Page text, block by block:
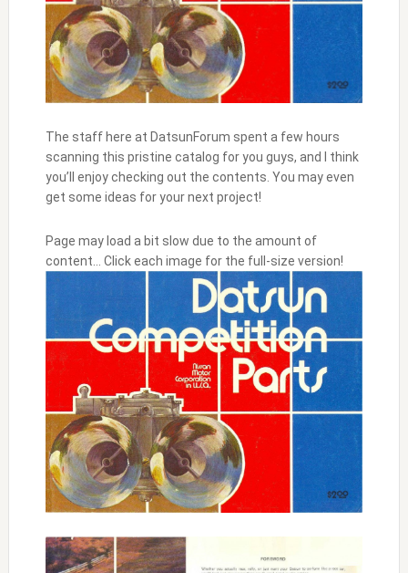
The staff here at DatsunForum spent a few hours
scanning this pristine catalog for you guys, and I think
you’ll enjoy checking out the contents. You may even
get some ideas for your next project!
Page may load a bit slow due to the amount of
content… Click each image for the full-size version!